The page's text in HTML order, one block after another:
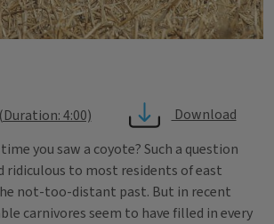
4:00)
Download
you saw a coyote? Such a question
ridiculous to most residents of east
not-too-distant past. But in recent
carnivores seem to have filled in every